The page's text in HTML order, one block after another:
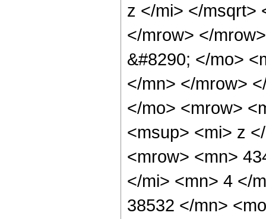
z </mi> </msqrt>
</mrow> </
&#8290; </mo>
</mn> </mrow>
</mo> <mrow>
<msup> <mi> z
<mrow> <mn>
</mi> <mn> 4 </
38532 </mn>